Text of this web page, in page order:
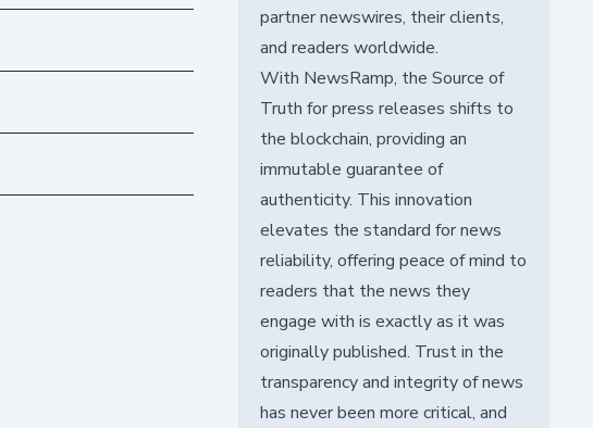
partner newswires, their clients,
and readers worldwide.
With NewsRamp, the Source of
Truth for press releases shifts to
the blockchain, providing an
immutable guarantee of
authenticity. This innovation
elevates the standard for news
reliability, offering peace of mind to
readers that the news they
engage with is exactly as it was
originally published. Trust in the
transparency and integrity of news
has never been more critical, and